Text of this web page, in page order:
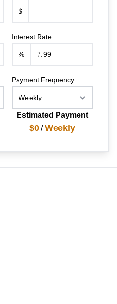
$
Interest Rate
%
Payment Frequency
Estimated Payment
$0 /Weekly